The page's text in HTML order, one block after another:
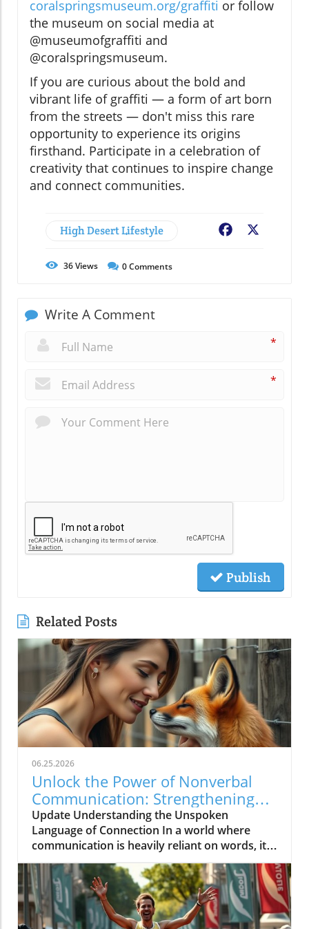
coralspringsmuseum.org/graffiti or follow
the museum on social media at
@museumofgraffiti and
@coralspringsmuseum.
If you are curious about the bold and
vibrant life of graffiti — a form of art born
from the streets — don't miss this rare
opportunity to experience its origins
firsthand. Participate in a celebration of
creativity that continues to inspire change
and connect communities.
High Desert Lifestyle Facebook
36Views 0Comments
Write A Comment
*
*
Publish
Related Posts
06.25.2026
Unlock the Power of Nonverbal
Communication: Strengthening
Community Bonds
Update Understanding the Unspoken
Language of Connection In a world where
communication is heavily reliant on words, it's
intriguing to consider how much of what we
feel is expressed without uttering a single
syllable. Nonverbal communication—the
subtleties of body language, facial
expressions, and tonal inflections—can